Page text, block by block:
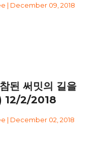
| December 09, 2018
된 써밋의 길을
12/2/2018
| December 02, 2018